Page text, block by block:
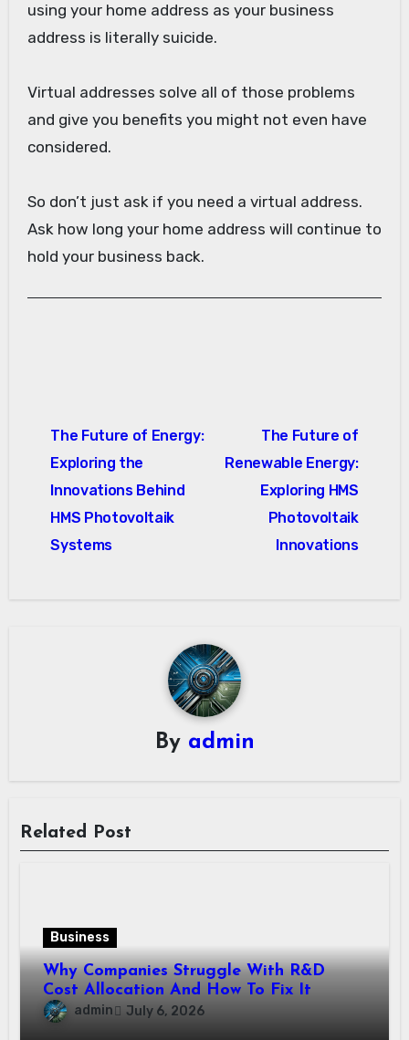
using your home address as your business
address is literally suicide.
Virtual addresses solve all of those problems
and give you benefits you might not even have
considered.
So don’t just ask if you need a virtual address.
Ask how long your home address will continue to
hold your business back.
navigation
The Future of Energy:
Exploring the
Innovations Behind
HMS Photovoltaik
Systems
The Future of
Renewable Energy:
Exploring HMS
Photovoltaik
Innovations
By admin
Related Post
Business
Why Companies Struggle With R&D
Cost Allocation And How To Fix It
admin July 6, 2026